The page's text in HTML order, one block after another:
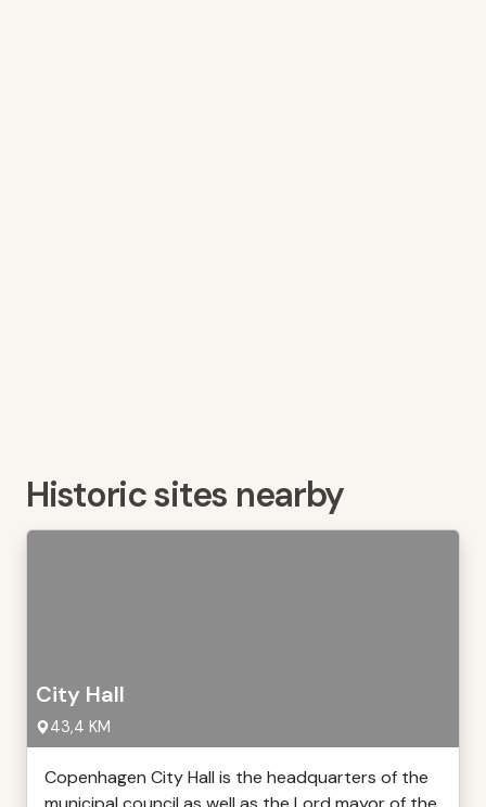
Historic sites nearby
City Hall
43,4 KM
Copenhagen City Hall is the headquarters of the